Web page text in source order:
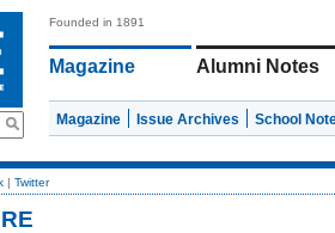
Founded in 1891
Magazine Alumni Notes
Magazine Issue Archives School
| Twitter